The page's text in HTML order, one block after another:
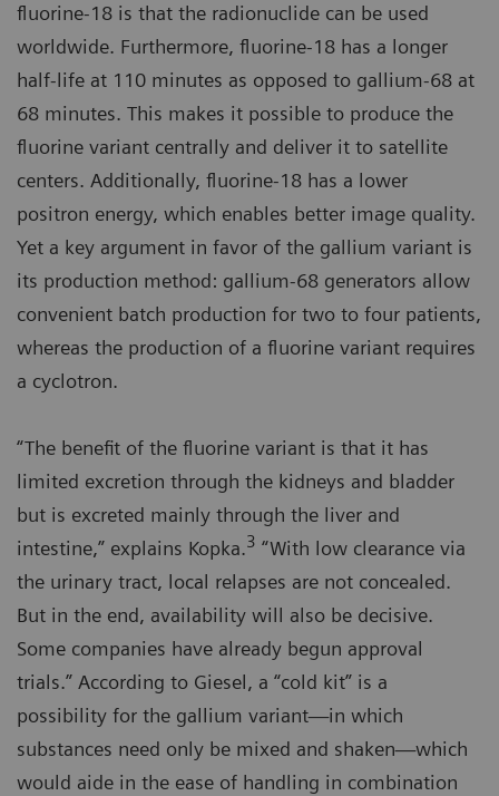
fluorine-18 is that the radionuclide can be used
worldwide. Furthermore, fluorine-18 has a longer
half-life at 110 minutes as opposed to gallium-68 at
68 minutes. This makes it possible to produce the
fluorine variant centrally and deliver it to satellite
centers. Additionally, fluorine-18 has a lower
positron energy, which enables better image quality.
Yet a key argument in favor of the gallium variant is
its production method: gallium-68 generators allow
convenient batch production for two to four patients,
whereas the production of a fluorine variant requires
a cyclotron.
“The benefit of the fluorine variant is that it has
limited excretion through the kidneys and bladder
but is excreted mainly through the liver and
intestine,” explains Kopka.3 “With low clearance via
the urinary tract, local relapses are not concealed.
But in the end, availability will also be decisive.
Some companies have already begun approval
trials.” According to Giesel, a “cold kit” is a
possibility for the gallium variant—in which
substances need only be mixed and shaken—which
would aide in the ease of handling in combination